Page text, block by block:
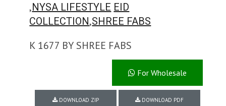
,NYSA LIFESTYLE EID
COLLECTION,SHREE FABS
K 1677 BY SHREE FABS
For Wholesale
DOWNLOAD ZIP DOWNLOAD PDF